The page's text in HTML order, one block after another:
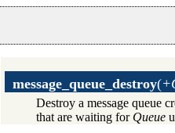
message_queue_destroy(
Destroy a message queue
that are waiting for Queue